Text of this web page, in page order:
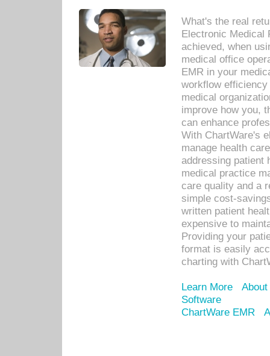
What's the real
Electronic Medical
achieved, when
medical office
EMR in your
workflow
medical
improve how you,
can enhance
With ChartWare's
manage health
addressing patient
medical practice
care quality and a
simple cost-
written patient
expensive to
Providing your
format is easily
charting with
Learn More
Software
ChartWare EMR